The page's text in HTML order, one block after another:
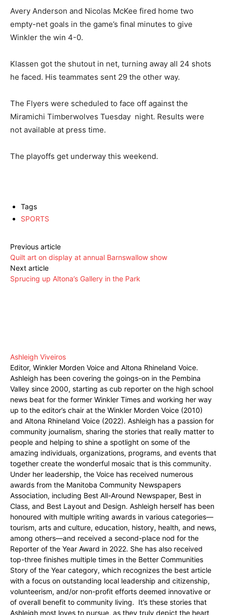
Avery Anderson and Nicolas McKee fired home two
empty-net goals in the game’s final minutes to give
Winkler the win 4-0.
Klassen got the shutout in net, turning away all 24 shots
he faced. His teammates sent 29 the other way.
The Flyers were scheduled to face off against the
Miramichi Timberwolves Tuesday night. Results were
not available at press time.
The playoffs get underway this weekend.
Tags
SPORTS
Previous article
Quilt art on display at annual Barnswallow show
Next article
Sprucing up Altona’s Gallery in the Park
Ashleigh Viveiros
Editor, Winkler Morden Voice and Altona Rhineland Voice.
Ashleigh has been covering the goings-on in the Pembina
Valley since 2000, starting as cub reporter on the high school
news beat for the former Winkler Times and working her way
up to the editor’s chair at the Winkler Morden Voice (2010)
and Altona Rhineland Voice (2022). Ashleigh has a passion for
community journalism, sharing the stories that really matter to
people and helping to shine a spotlight on some of the
amazing individuals, organizations, programs, and events that
together create the wonderful mosaic that is this community.
Under her leadership, the Voice has received numerous
awards from the Manitoba Community Newspapers
Association, including Best All-Around Newspaper, Best in
Class, and Best Layout and Design. Ashleigh herself has been
honoured with multiple writing awards in various categories—
tourism, arts and culture, education, history, health, and news,
among others—and received a second-place nod for the
Reporter of the Year Award in 2022. She has also received
top-three finishes multiple times in the Better Communities
Story of the Year category, which recognizes the best article
with a focus on outstanding local leadership and citizenship,
volunteerism, and/or non-profit efforts deemed innovative or
of overall benefit to community living. It’s these stories that
Ashleigh most loves to pursue, as they truly depict the heart